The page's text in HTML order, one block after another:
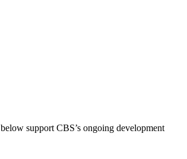
support CBS’s ongoing development